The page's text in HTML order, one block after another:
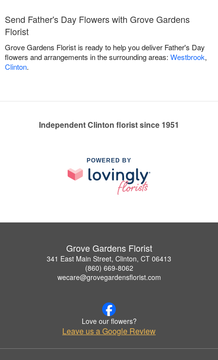
Send Father's Day Flowers with Grove Gardens
Florist
Grove Gardens Florist is ready to help you deliver Father's Day
flowers and arrangements in the surrounding areas: Westbrook,
Clinton.
Independent Clinton florist since 1951
POWERED BY
Grove Gardens Florist
341 East Main Street, Clinton, CT 06413
(860) 669-8062
wecare@grovegardensflorist.com
Love our flowers?
Leave us a Google Review